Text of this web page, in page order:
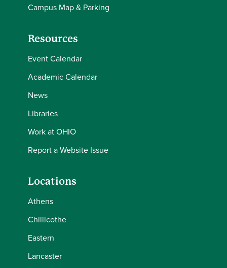
Campus Map & Parking
Resources
Event Calendar
Academic Calendar
News
Libraries
Work at OHIO
Report a Website Issue
Locations
Athens
Chillicothe
Eastern
Lancaster